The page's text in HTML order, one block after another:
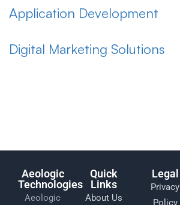
Application Development
Digital Marketing Solutions
Aeologic
Technologies
Aeologic
Quick
Links
About Us
Legal
Privacy
Policy